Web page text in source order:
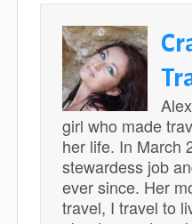
girl who made
her life. In March
stewardess job
ever since. Her
travel, I travel to